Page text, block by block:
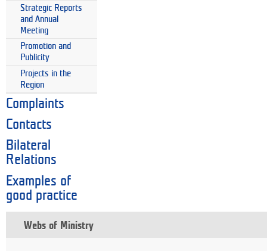
Strategic Reports
and Annual
Meeting
Promotion and
Publicity
Projects in the
Region
Complaints
Contacts
Bilateral
Relations
Examples of
good practice
Webs of Ministry